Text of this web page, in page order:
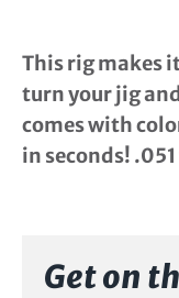
This rig makes
turn your jig
comes with
in seconds!
Get on